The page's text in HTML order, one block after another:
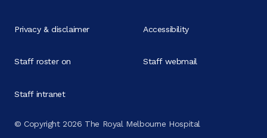
© Copyright 2026 The Royal Melbourne Hospital
Privacy & disclaimer Accessibility
Staff roster on Staff webmail
Staff intranet